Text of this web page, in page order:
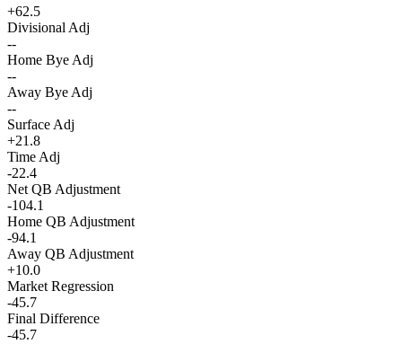
+62.5
Divisional Adj
--
Home Bye Adj
--
Away Bye Adj
--
Surface Adj
+21.8
Time Adj
-22.4
Net QB Adjustment
-104.1
Home QB Adjustment
-94.1
Away QB Adjustment
+10.0
Market Regression
-45.7
Final Difference
-45.7